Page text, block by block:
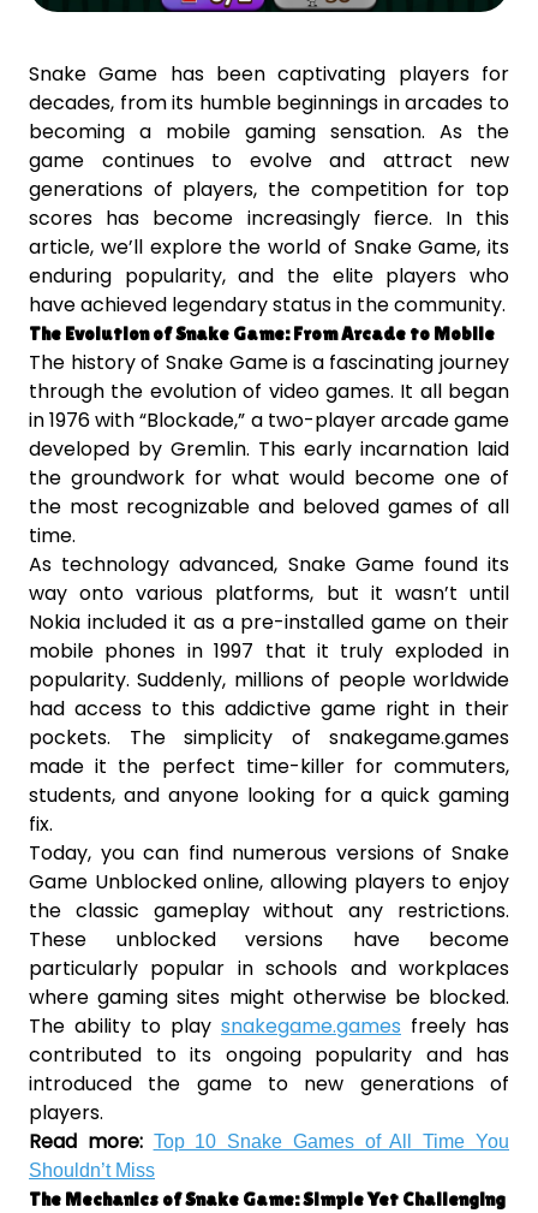
Snake Game has been captivating players for
decades, from its humble beginnings in arcades to
becoming a mobile gaming sensation. As the
game continues to evolve and attract new
generations of players, the competition for top
scores has become increasingly fierce. In this
article, we’ll explore the world of Snake Game, its
enduring popularity, and the elite players who
have achieved legendary status in the community.
The Evolution of Snake Game: From Arcade to Mobile
The history of Snake Game is a fascinating journey
through the evolution of video games. It all began
in 1976 with “Blockade,” a two-player arcade game
developed by Gremlin. This early incarnation laid
the groundwork for what would become one of
the most recognizable and beloved games of all
time.
As technology advanced, Snake Game found its
way onto various platforms, but it wasn’t until
Nokia included it as a pre-installed game on their
mobile phones in 1997 that it truly exploded in
popularity. Suddenly, millions of people worldwide
had access to this addictive game right in their
pockets. The simplicity of snakegame.games
made it the perfect time-killer for commuters,
students, and anyone looking for a quick gaming
fix.
Today, you can find numerous versions of Snake
Game Unblocked online, allowing players to enjoy
the classic gameplay without any restrictions.
These unblocked versions have become
particularly popular in schools and workplaces
where gaming sites might otherwise be blocked.
The ability to play snakegame.games freely has
contributed to its ongoing popularity and has
introduced the game to new generations of
players.
Read more: Top 10 Snake Games of All Time You
Shouldn’t Miss
The Mechanics of Snake Game: Simple Yet Challenging